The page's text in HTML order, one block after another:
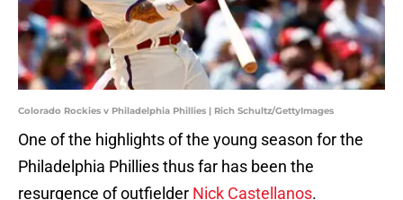
Colorado Rockies v Philadelphia Phillies | Rich Schultz/GettyImages
One of the highlights of the young season for the
Philadelphia Phillies thus far has been the
resurgence of outfielder Nick Castellanos.